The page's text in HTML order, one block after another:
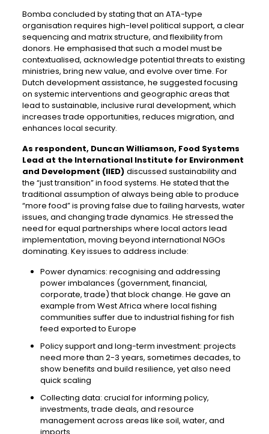
Bomba concluded by stating that an ATA-type
organisation requires high-level political support, a clear
sequencing and matrix structure, and flexibility from
donors. He emphasised that such a model must be
contextualised, acknowledge potential threats to existing
ministries, bring new value, and evolve over time. For
Dutch development assistance, he suggested focusing
on systemic interventions and geographic areas that
lead to sustainable, inclusive rural development, which
increases trade opportunities, reduces migration, and
enhances local security.
As respondent, Duncan Williamson, Food Systems
Lead at the International Institute for Environment
and Development (IIED) discussed sustainability and
the “just transition” in food systems. He stated that the
traditional assumption of always being able to produce
“more food” is proving false due to failing harvests, water
issues, and changing trade dynamics. He stressed the
need for equal partnerships where local actors lead
implementation, moving beyond international NGOs
dominating. Key issues to address include:
Power dynamics: recognising and addressing
power imbalances (government, financial,
corporate, trade) that block change. He gave an
example from West Africa where local fishing
communities suffer due to industrial fishing for fish
feed exported to Europe
Policy support and long-term investment: projects
need more than 2-3 years, sometimes decades, to
show benefits and build resilience, yet also need
quick scaling
Collecting data: crucial for informing policy,
investments, trade deals, and resource
management across areas like soil, water, and